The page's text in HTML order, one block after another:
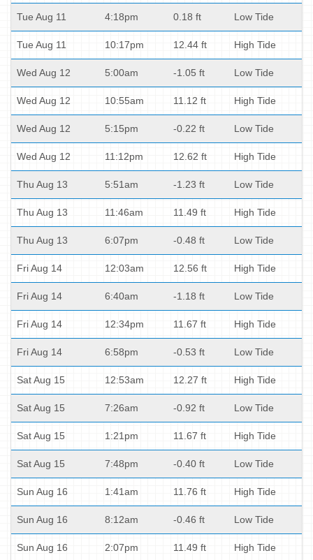
Tue Aug 11 4:18pm 0.18 ft Low Tide
Tue Aug 11 10:17pm 12.44 ft High Tide
Wed Aug 12 5:00am -1.05 ft Low Tide
Wed Aug 12 10:55am 11.12 ft High Tide
Wed Aug 12 5:15pm -0.22 ft Low Tide
Wed Aug 12 11:12pm 12.62 ft High Tide
Thu Aug 13 5:51am -1.23 ft Low Tide
Thu Aug 13 11:46am 11.49 ft High Tide
Thu Aug 13 6:07pm -0.48 ft Low Tide
Fri Aug 14 12:03am 12.56 ft High Tide
Fri Aug 14 6:40am -1.18 ft Low Tide
Fri Aug 14 12:34pm 11.67 ft High Tide
Fri Aug 14 6:58pm -0.53 ft Low Tide
Sat Aug 15 12:53am 12.27 ft High Tide
Sat Aug 15 7:26am -0.92 ft Low Tide
Sat Aug 15 1:21pm 11.67 ft High Tide
Sat Aug 15 7:48pm -0.40 ft Low Tide
Sun Aug 16 1:41am 11.76 ft High Tide
Sun Aug 16 8:12am -0.46 ft Low Tide
Sun Aug 16 2:07pm 11.49 ft High Tide